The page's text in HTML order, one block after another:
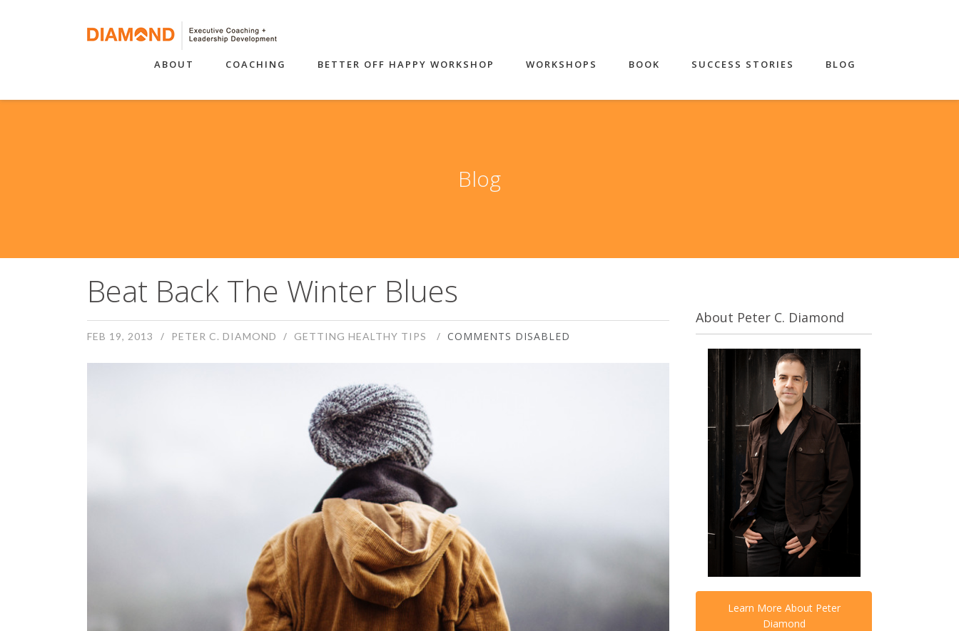
ABOUT COACHING BETTER OFF HAPPY WORKSHOP WORKSHOPS BOOK SUCCESS STORIES BLOG
Blog
Beat Back The Winter Blues
FEB 19, 2013 PETER C. DIAMOND GETTING HEALTHY TIPS COMMENTS DISABLED
About Peter C. Diamond
Learn More About Peter
Diamond